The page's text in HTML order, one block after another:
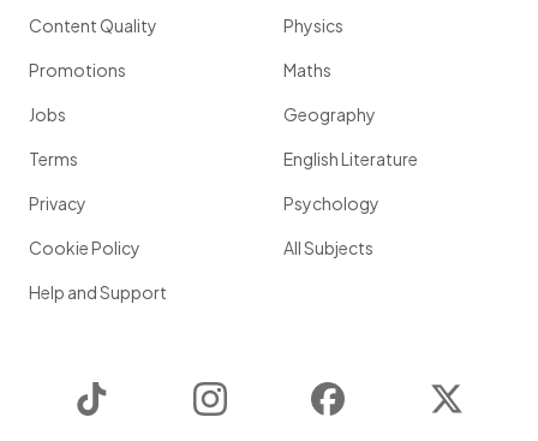
Content Quality
Promotions
Jobs
Terms
Privacy
Cookie Policy
Help and Support
Physics
Maths
Geography
English Literature
Psychology
All Subjects
Instagram Facebook